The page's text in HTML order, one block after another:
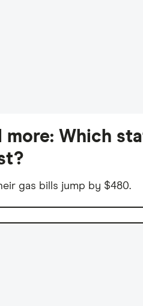
Which
gas bills jump by $480.